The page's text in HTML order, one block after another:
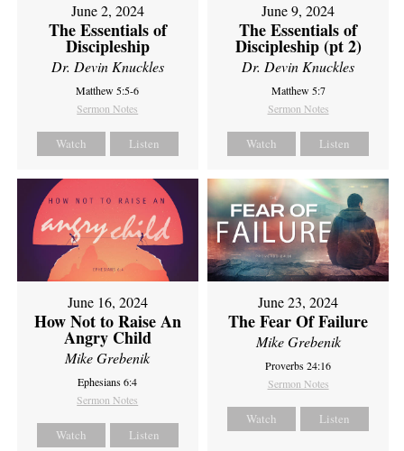
June 2, 2024
The Essentials of
Discipleship
Dr. Devin Knuckles
Matthew 5:5-6
Sermon Notes
Watch Listen
June 9, 2024
The Essentials of
Discipleship (pt 2)
Dr. Devin Knuckles
Matthew 5:7
Sermon Notes
Watch Listen
June 16, 2024
How Not to Raise An
Angry Child
Mike Grebenik
Ephesians 6:4
Sermon Notes
Watch Listen
June 23, 2024
The Fear Of Failure
Mike Grebenik
Proverbs 24:16
Sermon Notes
Watch Listen